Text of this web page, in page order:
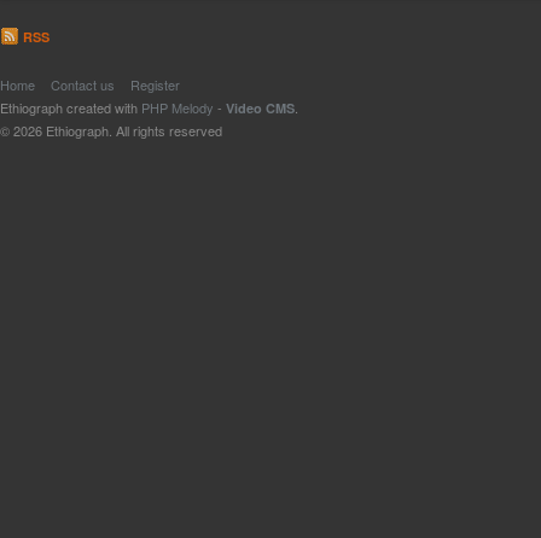
RSS
Home Contact us
Register
Ethiograph created with PHP Melody - Video CMS
© 2026 Ethiograph. All rights reserved